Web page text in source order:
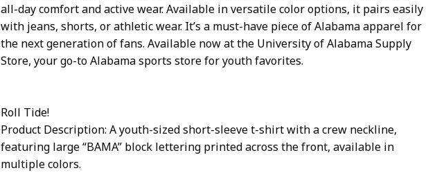
all-day comfort and active wear. Available in versatile color options, it pairs easily
with jeans, shorts, or athletic wear. It’s a must-have piece of Alabama apparel for
the next generation of fans. Available now at the University of Alabama Supply
Store, your go-to Alabama sports store for youth favorites.
Roll Tide!
Product Description: A youth-sized short-sleeve t-shirt with a crew neckline,
featuring large “BAMA” block lettering printed across the front, available in
multiple colors.